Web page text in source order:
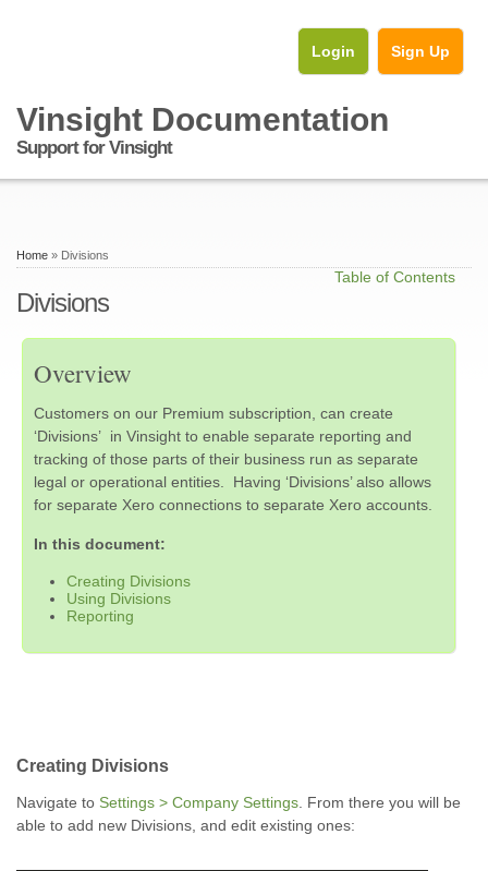
Login Sign Up
Vinsight Documentation
Support for Vinsight
Home » Divisions
Table of Contents
Divisions
Overview
Customers on our Premium subscription, can create
‘Divisions’ in Vinsight to enable separate reporting and
tracking of those parts of their business run as separate
legal or operational entities. Having ‘Divisions’ also allows
for separate Xero connections to separate Xero accounts.
In this document:
Creating Divisions
Using Divisions
Reporting
Creating Divisions
Navigate to Settings > Company Settings . From there you will be
able to add new Divisions, and edit existing ones: